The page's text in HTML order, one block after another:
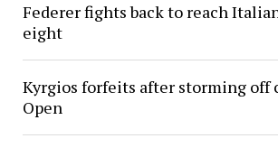
Federer fights back to reach
eight
Kyrgios forfeits after storming off
Open